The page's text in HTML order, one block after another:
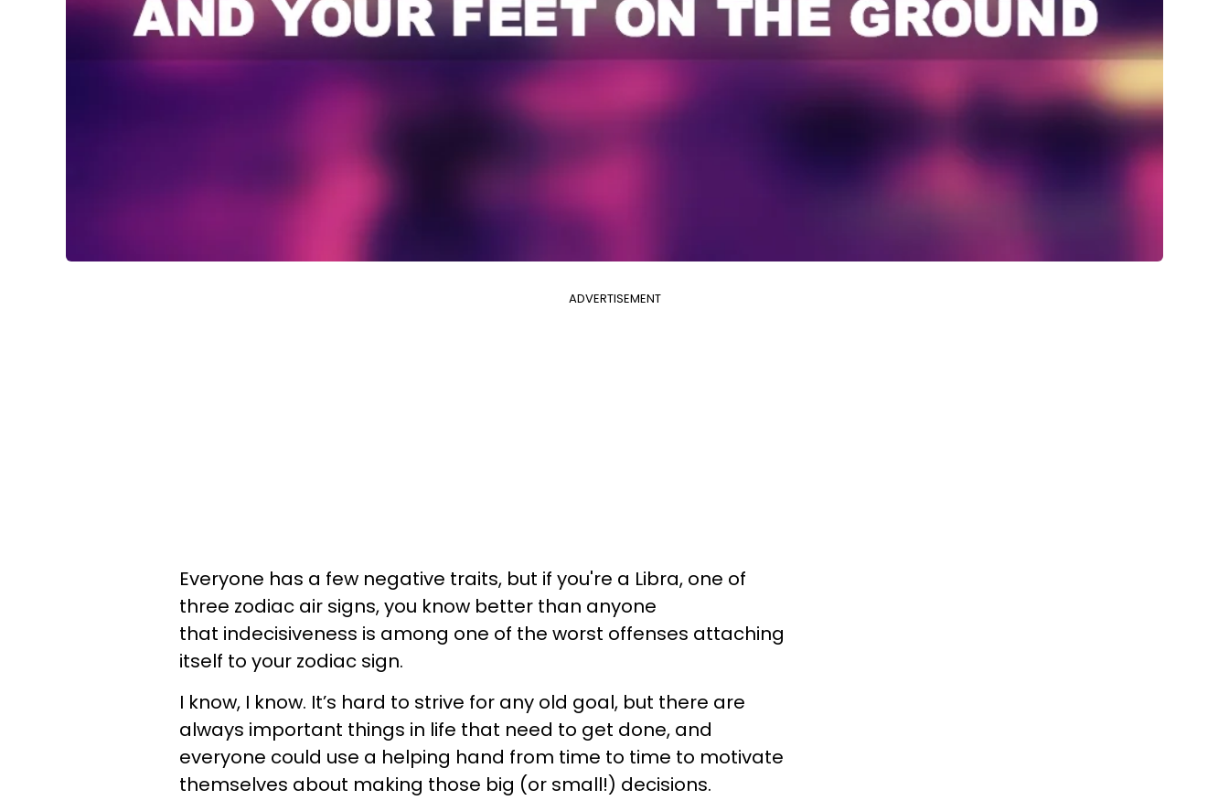
ADVERTISEMENT
Everyone has a few negative traits, but if you're a Libra, one of
three zodiac air signs, you know better than anyone
that indecisiveness is among one of the worst offenses attaching
itself to your zodiac sign.
I know, I know. It’s hard to strive for any old goal, but there are
always important things in life that need to get done, and
everyone could use a helping hand from time to time to motivate
themselves about making those big (or small!) decisions.